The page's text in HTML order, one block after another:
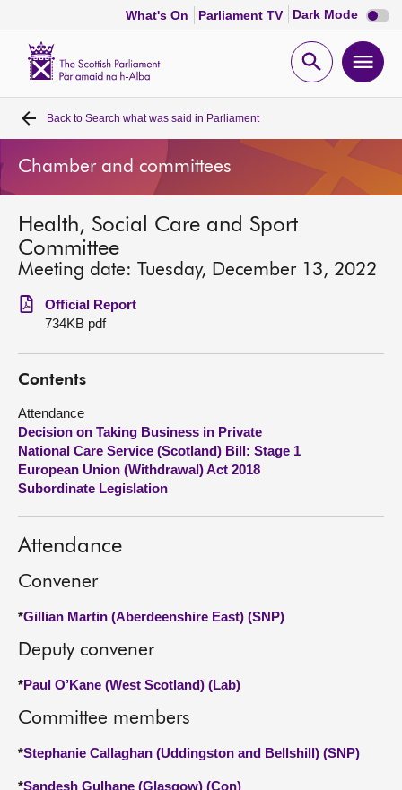
What's On Parliament TV Dark Mode Dark
mode
Open
Home
Bills and laws
MSPs
Chamber and committees
Get involved
Visit
About
Contact us
Back to Search what was said in Parliament
Chamber and committees
Health, Social Care and Sport
Committee
Meeting date: Tuesday, December 13, 2022
Official Report
734KB pdf
Contents
Attendance
Decision on Taking Business in Private
National Care Service (Scotland) Bill: Stage 1
European Union (Withdrawal) Act 2018
Subordinate Legislation
Attendance
Convener
*Gillian Martin (Aberdeenshire East) (SNP)
Deputy convener
*Paul O’Kane (West Scotland) (Lab)
Committee members
*Stephanie Callaghan (Uddingston and Bellshill) (SNP)
*Sandesh Gulhane (Glasgow) (Con)